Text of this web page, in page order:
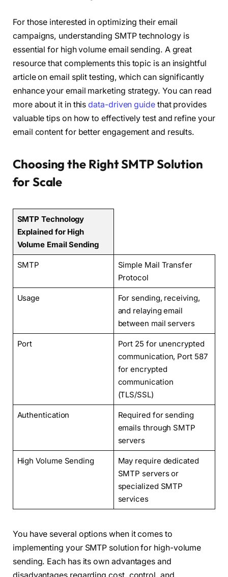
For those interested in optimizing their email
campaigns, understanding SMTP technology is
essential for high volume email sending. A great
resource that complements this topic is an insightful
article on email split testing, which can significantly
enhance your email marketing strategy. You can read
more about it in thisdata-driven guidethat provides
valuable tips on how to effectively test and refine your
email content for better engagement and results.
Choosing the Right SMTP Solution
for Scale
SMTP Technology
Explained for High
Volume Email Sending
SMTP
Simple Mail Transfer
Protocol
Usage
For sending, receiving,
and relaying email
between mail servers
Port
Port 25 for unencrypted
communication, Port 587
for encrypted
communication
(TLS/SSL)
Authentication
Required for sending
emails through SMTP
servers
High Volume Sending
May require dedicated
SMTP servers or
specialized SMTP
services
You have several options when it comes to
implementing your SMTP solution for high-volume
sending. Each has its own advantages and